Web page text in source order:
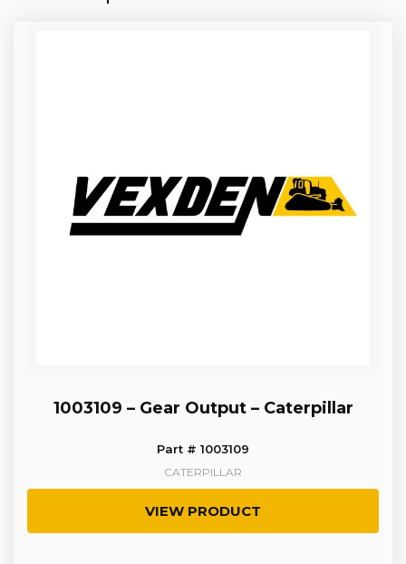
1003109 – Gear Output – Caterpillar
Part # 1003109
CATERPILLAR
VIEW PRODUCT